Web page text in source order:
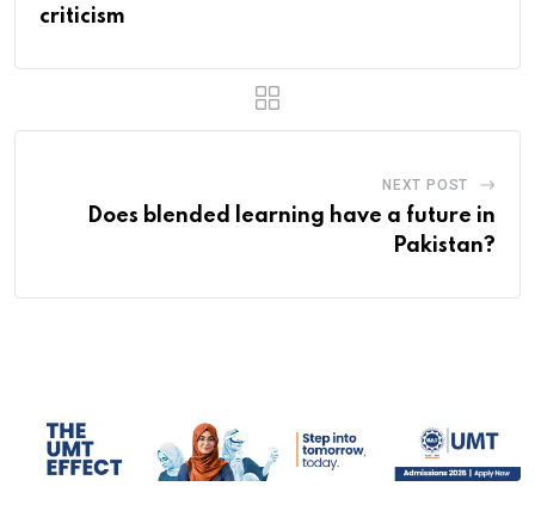
criticism
NEXT POST
Does blended learning have a future in
Pakistan?